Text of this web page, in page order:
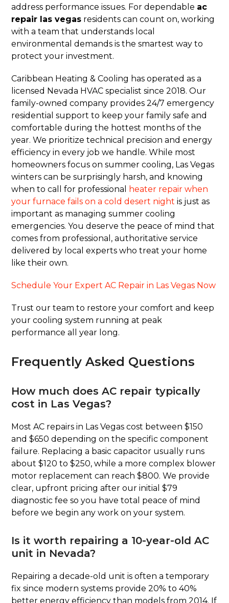
address performance issues. For dependable ac
repair las vegas residents can count on, working
with a team that understands local
environmental demands is the smartest way to
protect your investment.
Caribbean Heating & Cooling has operated as a
licensed Nevada HVAC specialist since 2018. Our
family-owned company provides 24/7 emergency
residential support to keep your family safe and
comfortable during the hottest months of the
year. We prioritize technical precision and energy
efficiency in every job we handle. While most
homeowners focus on summer cooling, Las Vegas
winters can be surprisingly harsh, and knowing
when to call for professional
heater repair when
your furnace fails on a cold desert night is just as
important as managing summer cooling
emergencies. You deserve the peace of mind that
comes from professional, authoritative service
delivered by local experts who treat your home
like their own.
Schedule Your Expert AC Repair in Las Vegas Now
Trust our team to restore your comfort and keep
your cooling system running at peak
performance all year long.
Frequently Asked Questions
How much does AC repair typically
cost in Las Vegas?
Most AC repairs in Las Vegas cost between $150
and $650 depending on the specific component
failure. Replacing a basic capacitor usually runs
about $120 to $250, while a more complex blower
motor replacement can reach $800. We provide
clear, upfront pricing after our initial $79
diagnostic fee so you have total peace of mind
before we begin any work on your system.
Is it worth repairing a 10-year-old AC
unit in Nevada?
Repairing a decade-old unit is often a temporary
fix since modern systems provide 20% to 40%
better energy efficiency than models from 2014. If